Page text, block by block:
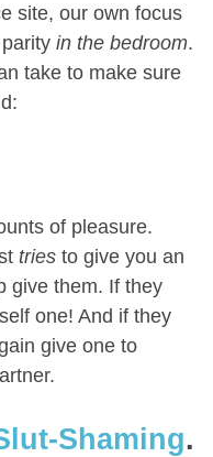
site, our own focus
in the bedroom.
take to make sure
of pleasure.
triesto give you an
give them. If they
one! And if they
give one to
Shaming.